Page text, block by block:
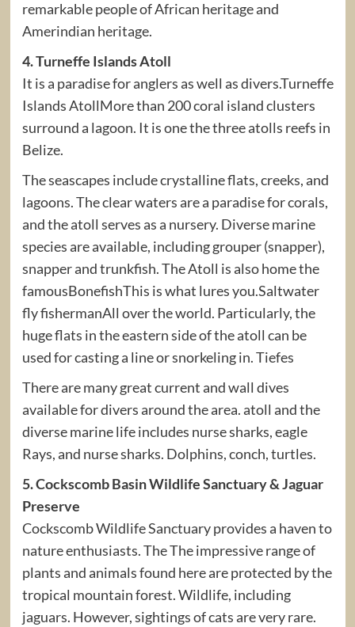
remarkable people of African heritage and
Amerindian heritage.
4. Turneffe Islands Atoll
It is a paradise for anglers as well as divers.Turneffe
Islands AtollMore than 200 coral island clusters
surround a lagoon. It is one the three atolls reefs in
Belize.
The seascapes include crystalline flats, creeks, and
lagoons. The clear waters are a paradise for corals,
and the atoll serves as a nursery. Diverse marine
species are available, including grouper (snapper),
snapper and trunkfish. The Atoll is also home the
famousBonefishThis is what lures you.Saltwater
fly fishermanAll over the world. Particularly, the
huge flats in the eastern side of the atoll can be
used for casting a line or snorkeling in. Tiefes
There are many great current and wall dives
available for divers around the area. atoll and the
diverse marine life includes nurse sharks, eagle
Rays, and nurse sharks. Dolphins, conch, turtles.
5. Cockscomb Basin Wildlife Sanctuary & Jaguar
Preserve
Cockscomb Wildlife Sanctuary provides a haven to
nature enthusiasts. The The impressive range of
plants and animals found here are protected by the
tropical mountain forest. Wildlife, including
jaguars. However, sightings of cats are very rare.